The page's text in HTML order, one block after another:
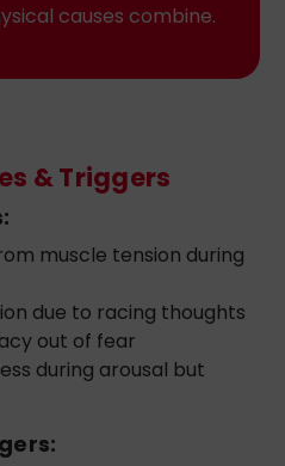
causes combine.
& Triggers
muscle tension during
due to racing thoughts
out of fear
during arousal but